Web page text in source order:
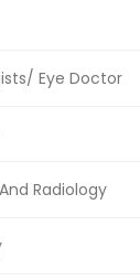
Eye Doctor
Radiology